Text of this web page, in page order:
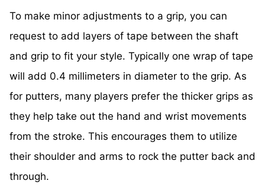
To make minor adjustments to a grip, you can
request to add layers of tape between the shaft
and grip to fit your style. Typically one wrap of tape
will add 0.4 millimeters in diameter to the grip. As
for putters, many players prefer the thicker grips as
they help take out the hand and wrist movements
from the stroke. This encourages them to utilize
their shoulder and arms to rock the putter back and
through.